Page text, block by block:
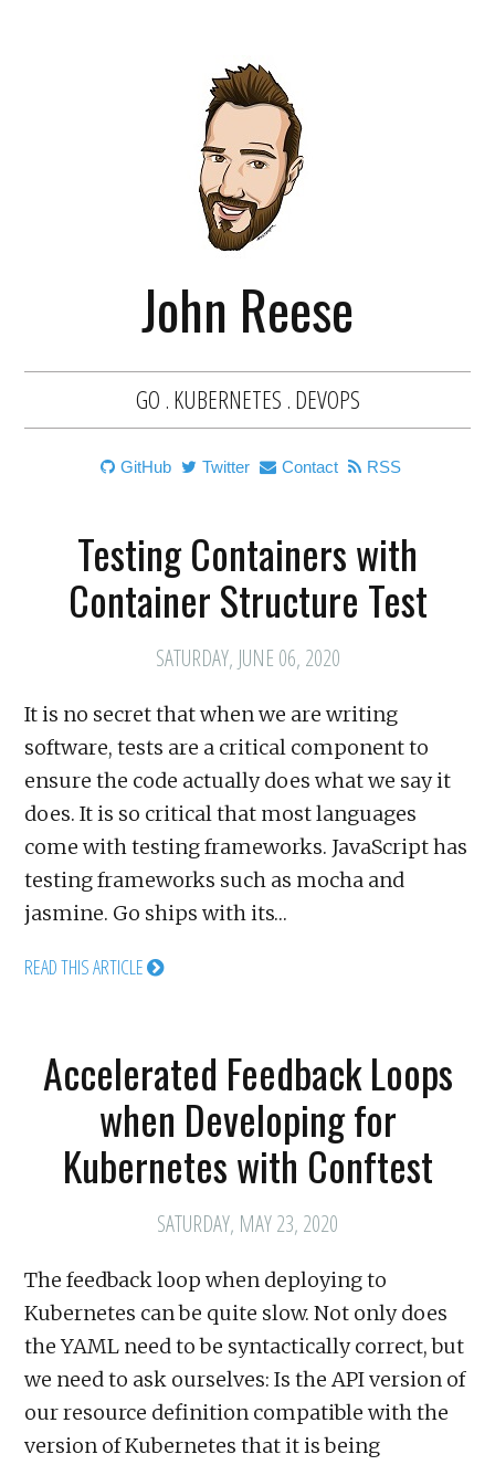
John Reese
GO . KUBERNETES . DEVOPS
GitHub Twitter Contact RSS
Testing Containers with
Container Structure Test
SATURDAY, JUNE 06, 2020
It is no secret that when we are writing
software, tests are a critical component to
ensure the code actually does what we say it
does. It is so critical that most languages
come with testing frameworks. JavaScript has
testing frameworks such as mocha and
jasmine. Go ships with its…
READ THIS ARTICLE
Accelerated Feedback Loops
when Developing for
Kubernetes with Conftest
SATURDAY, MAY 23, 2020
The feedback loop when deploying to
Kubernetes can be quite slow. Not only does
the YAML need to be syntactically correct, but
we need to ask ourselves: Is the API version of
our resource definition compatible with the
version of Kubernetes that it is being